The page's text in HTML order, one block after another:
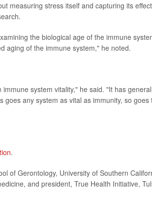
measuring stress itself and capturing its
the biological age of the immune
aging of the immune system," he noted.
system vitality," he said. "It has general
any system as vital as immunity, so goes
.
of Gerontology, University of Southern
and president, True Health Initiative,